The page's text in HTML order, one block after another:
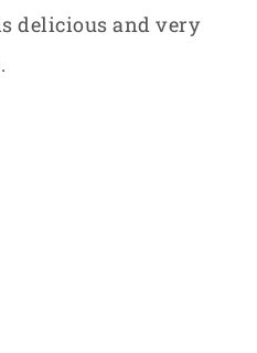
delicious and very